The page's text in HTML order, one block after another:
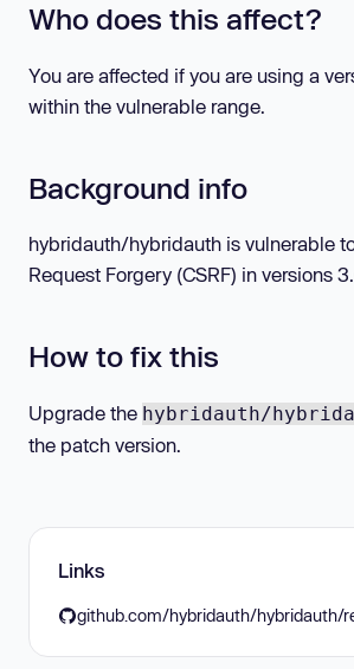
Who does this affect?
You are affected if you are using a
within the vulnerable range.
Background info
hybridauth/hybridauth is vulnerable
Request Forgery (CSRF) in versions
How to fix this
Upgrade the hybridauth/
the patch version.
Links